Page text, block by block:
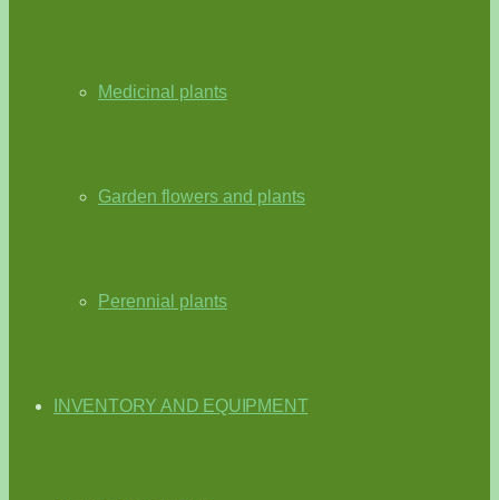
Medicinal plants
Garden flowers and plants
Perennial plants
INVENTORY AND EQUIPMENT